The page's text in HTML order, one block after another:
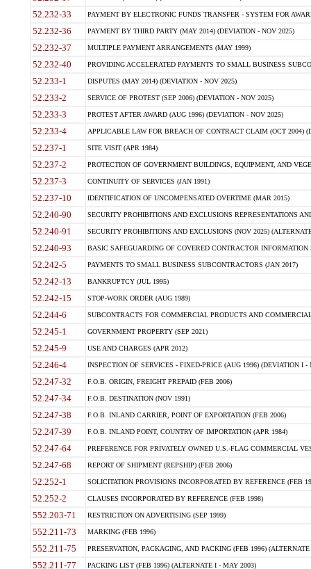
52.232-33 PAYMENT BY ELECTRONIC FUNDS TRANSFER - SYSTEM FOR
52.232-36 PAYMENT BY THIRD PARTY (MAY 2014) (DEVIATION - NOV 2025)
52.232-37 MULTIPLE PAYMENT ARRANGEMENTS (MAY 1999)
52.232-40 PROVIDING ACCELERATED PAYMENTS TO SMALL BUSINESS
52.233-1 DISPUTES (MAY 2014) (DEVIATION - NOV 2025)
52.233-2 SERVICE OF PROTEST (SEP 2006) (DEVIATION - NOV 2025)
52.233-3 PROTEST AFTER AWARD (AUG 1996) (DEVIATION - NOV 2025)
52.233-4 APPLICABLE LAW FOR BREACH OF CONTRACT CLAIM (OCT 2004)
52.237-1 SITE VISIT (APR 1984)
52.237-2 PROTECTION OF GOVERNMENT BUILDINGS, EQUIPMENT, AND
52.237-3 CONTINUITY OF SERVICES (JAN 1991)
52.237-10 IDENTIFICATION OF UNCOMPENSATED OVERTIME (MAR 2015)
52.240-90 SECURITY PROHIBITIONS AND EXCLUSIONS REPRESENTATIONS
52.240-91 SECURITY PROHIBITIONS AND EXCLUSIONS (NOV 2025)
52.240-93 BASIC SAFEGUARDING OF COVERED CONTRACTOR INFORMATION
52.242-5 PAYMENTS TO SMALL BUSINESS SUBCONTRACTORS (JAN 2017)
52.242-13 BANKRUPTCY (JUL 1995)
52.242-15 STOP-WORK ORDER (AUG 1989)
52.244-6 SUBCONTRACTS FOR COMMERCIAL PRODUCTS AND
52.245-1 GOVERNMENT PROPERTY (SEP 2021)
52.245-9 USE AND CHARGES (APR 2012)
52.246-4 INSPECTION OF SERVICES - FIXED-PRICE (AUG 1996) (DEVIATION I -
52.247-32 F.O.B. ORIGIN, FREIGHT PREPAID (FEB 2006)
52.247-34 F.O.B. DESTINATION (NOV 1991)
52.247-38 F.O.B. INLAND CARRIER, POINT OF EXPORTATION (FEB 2006)
52.247-39 F.O.B. INLAND POINT, COUNTRY OF IMPORTATION (APR 1984)
52.247-64 PREFERENCE FOR PRIVATELY OWNED U.S.-FLAG COMMERCIAL
52.247-68 REPORT OF SHIPMENT (REPSHIP) (FEB 2006)
52.252-1 SOLICITATION PROVISIONS INCORPORATED BY REFERENCE (FEB
52.252-2 CLAUSES INCORPORATED BY REFERENCE (FEB 1998)
552.203-71 RESTRICTION ON ADVERTISING (SEP 1999)
552.211-73 MARKING (FEB 1996)
552.211-75 PRESERVATION, PACKAGING, AND PACKING (FEB 1996)
552.211-77 PACKING LIST (FEB 1996) (ALTERNATE I - MAY 2003)